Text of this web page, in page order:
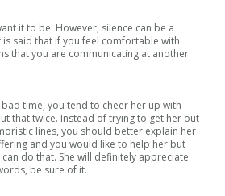
it to be. However, silence can be a
said that if you feel comfortable with
that you are communicating at another
time, you tend to cheer her up with
that twice. Instead of trying to get her out
lines, you should better explain her
and you would like to help her but
do that. She will definitely appreciate
be sure of it.